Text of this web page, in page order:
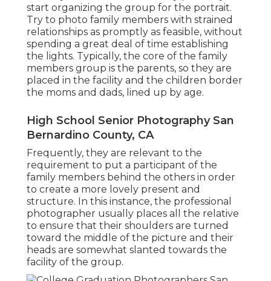
start organizing the group for the portrait.
Try to photo family members with strained
relationships as promptly as feasible, without
spending a great deal of time establishing
the lights. Typically, the core of the family
members group is the parents, so they are
placed in the facility and the children border
the moms and dads, lined up by age.
High School Senior Photography San
Bernardino County, CA
Frequently, they are relevant to the
requirement to put a participant of the
family members behind the others in order
to create a more lovely present and
structure. In this instance, the professional
photographer usually places all the relative
to ensure that their shoulders are turned
toward the middle of the picture and their
heads are somewhat slanted towards the
facility of the group.